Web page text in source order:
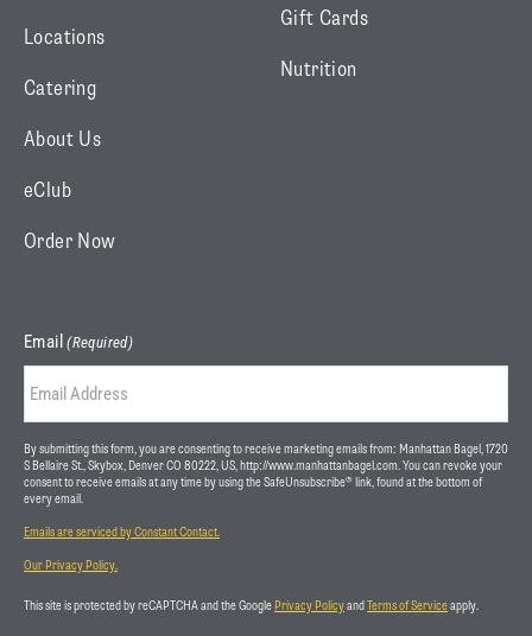
Locations
Catering
About Us
eClub
Order Now
Gift Cards
Nutrition
Email (Required)
By submitting this form, you are consenting to receive marketing emails from: Manhattan Bagel, 1720
S Bellaire St., Skybox, Denver CO 80222, US, http://www.manhattanbagel.com. You can revoke your
consent to receive emails at any time by using the SafeUnsubscribe® link, found at the bottom of
every email.
Emails are serviced by Constant Contact.
Our Privacy Policy.
This site is protected by reCAPTCHA and the Google Privacy PolicyandTerms of Serviceapply.